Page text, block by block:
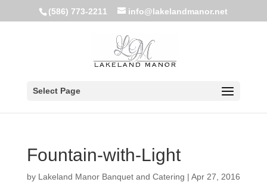
(586) 773-2211 info@lakelandmanor.net
Select Page
Fountain-with-Light
by Lakeland Manor Banquet and Catering | Apr 27, 2016